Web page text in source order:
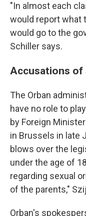
"In almost each
would report what
would go to the
Schiller says.
Accusations of
The Orban
have no role to
by Foreign
in Brussels in late
blows over the
under the age of
regarding sexual
of the parents,"
Orban's